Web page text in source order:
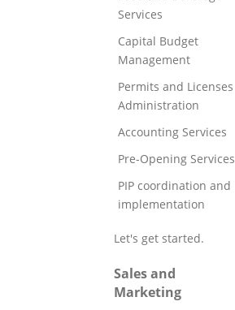
Services
Capital Budget
Management
Permits and Licenses
Administration
Accounting Services
Pre-Opening Services
PIP coordination and
implementation
Let's get started.
Sales and
Marketing